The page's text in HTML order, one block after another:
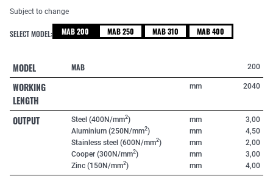
Subject to change
SELECT MODEL: MAB 200 MAB 250 MAB 310 MAB 400
MODEL MAB 200
WORKING
LENGTH
mm 2040
OUTPUT Steel (400N/mm2)
Aluminium (250N/mm2)
Stainless steel (600N/mm2)
Cooper (300N/mm2)
Zinc (150N/mm2)
mm
mm
mm
mm
mm
3,00
4,50
2,00
3,00
4,00